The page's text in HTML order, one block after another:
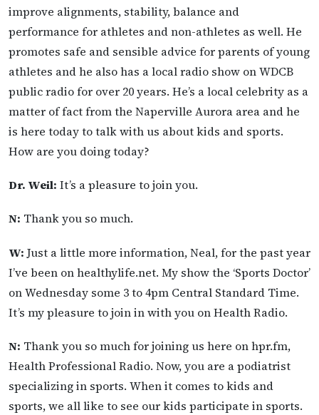
improve alignments, stability, balance and
performance for athletes and non-athletes as well. He
promotes safe and sensible advice for parents of young
athletes and he also has a local radio show on WDCB
public radio for over 20 years. He’s a local celebrity as a
matter of fact from the Naperville Aurora area and he
is here today to talk with us about kids and sports.
How are you doing today?
Dr. Weil: It’s a pleasure to join you.
N: Thank you so much.
W: Just a little more information, Neal, for the past year
I’ve been on healthylife.net. My show the ‘Sports Doctor’
on Wednesday some 3 to 4pm Central Standard Time.
It’s my pleasure to join in with you on Health Radio.
N: Thank you so much for joining us here on hpr.fm,
Health Professional Radio. Now, you are a podiatrist
specializing in sports. When it comes to kids and
sports, we all like to see our kids participate in sports.